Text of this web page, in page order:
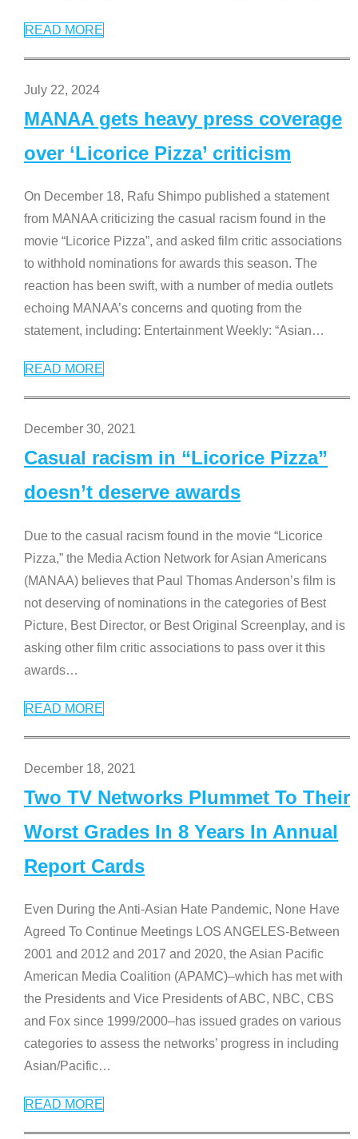
READ MORE
July 22, 2024
MANAA gets heavy press coverage
over ‘Licorice Pizza’ criticism
On December 18, Rafu Shimpo published a statement
from MANAA criticizing the casual racism found in the
movie “Licorice Pizza”, and asked film critic associations
to withhold nominations for awards this season. The
reaction has been swift, with a number of media outlets
echoing MANAA’s concerns and quoting from the
statement, including: Entertainment Weekly: “Asian…
READ MORE
December 30, 2021
Casual racism in “Licorice Pizza”
doesn’t deserve awards
Due to the casual racism found in the movie “Licorice
Pizza,” the Media Action Network for Asian Americans
(MANAA) believes that Paul Thomas Anderson’s film is
not deserving of nominations in the categories of Best
Picture, Best Director, or Best Original Screenplay, and is
asking other film critic associations to pass over it this
awards…
READ MORE
December 18, 2021
Two TV Networks Plummet To Their
Worst Grades In 8 Years In Annual
Report Cards
Even During the Anti-Asian Hate Pandemic, None Have
Agreed To Continue Meetings LOS ANGELES-Between
2001 and 2012 and 2017 and 2020, the Asian Pacific
American Media Coalition (APAMC)–which has met with
the Presidents and Vice Presidents of ABC, NBC, CBS
and Fox since 1999/2000–has issued grades on various
categories to assess the networks’ progress in including
Asian/Pacific…
READ MORE